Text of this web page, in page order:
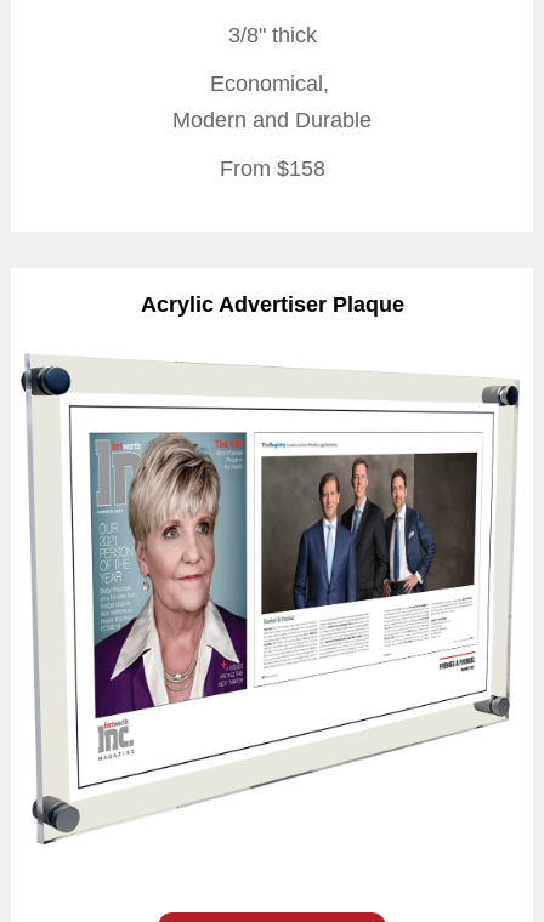
3/8" thick
Economical,
Modern and Durable
From $158
Acrylic Advertiser Plaque